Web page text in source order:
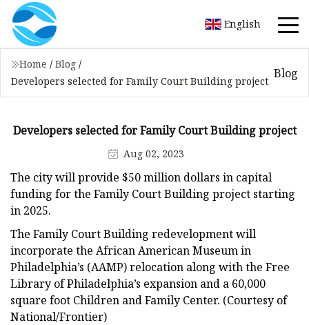
English
Home / Blog /
Developers selected for Family Court Building project
Blog
Developers selected for Family Court Building project
Aug 02, 2023
The city will provide $50 million dollars in capital
funding for the Family Court Building project starting
in 2025.
The Family Court Building redevelopment will
incorporate the African American Museum in
Philadelphia’s (AAMP) relocation along with the Free
Library of Philadelphia’s expansion and a 60,000
square foot Children and Family Center. (Courtesy of
National/Frontier)